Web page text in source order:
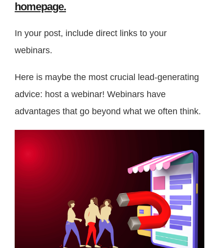
homepage.
In your post, include direct links to your
webinars.
Here is maybe the most crucial lead-generating
advice: host a webinar! Webinars have
advantages that go beyond what we often think.